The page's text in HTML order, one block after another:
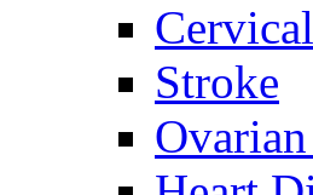
Stroke